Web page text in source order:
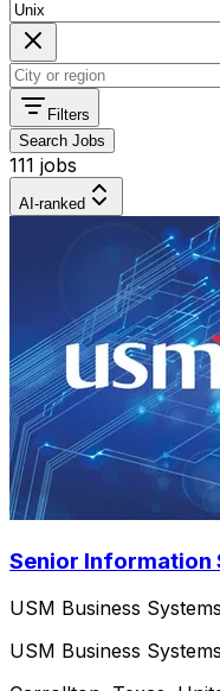
Filters
Search Jobs
111 jobs
AI-ranked
Senior Information
USM Business Systems
USM Business Systems